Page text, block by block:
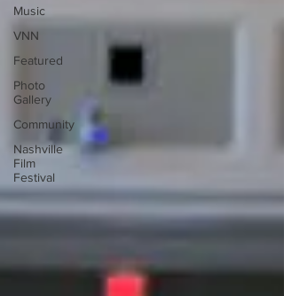
Music
VNN
Featured
Photo
Gallery
Community
Nashville
Film
Festival